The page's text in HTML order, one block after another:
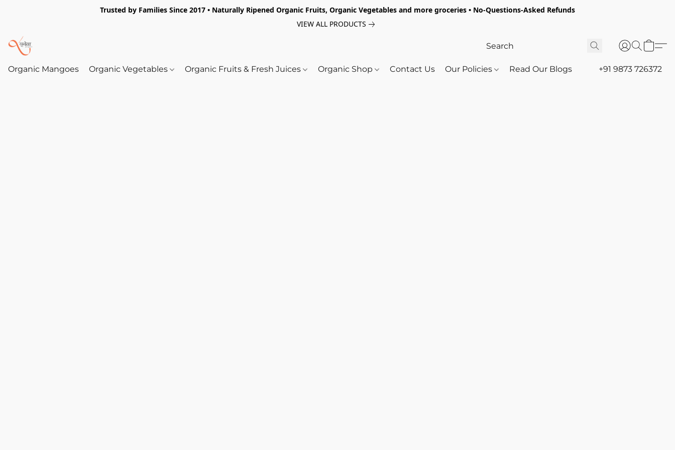
Trusted by Families Since 2017 • Naturally Ripened Organic Fruits, Organic Vegetables and more groceries • No-Questions-Asked Refunds
VIEW ALL PRODUCTS
Organic Mangoes Organic Vegetables Organic Fruits & Fresh Juices Organic Shop Contact Us Our Policies Read Our Blogs +91 9873 726372